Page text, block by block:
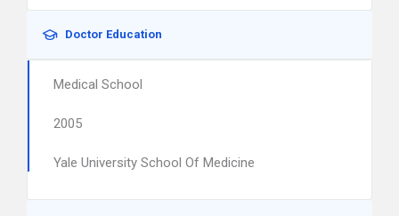
Doctor Education
Medical School
2005
Yale University School Of Medicine